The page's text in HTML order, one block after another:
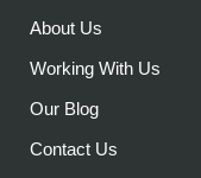
About Us
Working With Us
Our Blog
Contact Us